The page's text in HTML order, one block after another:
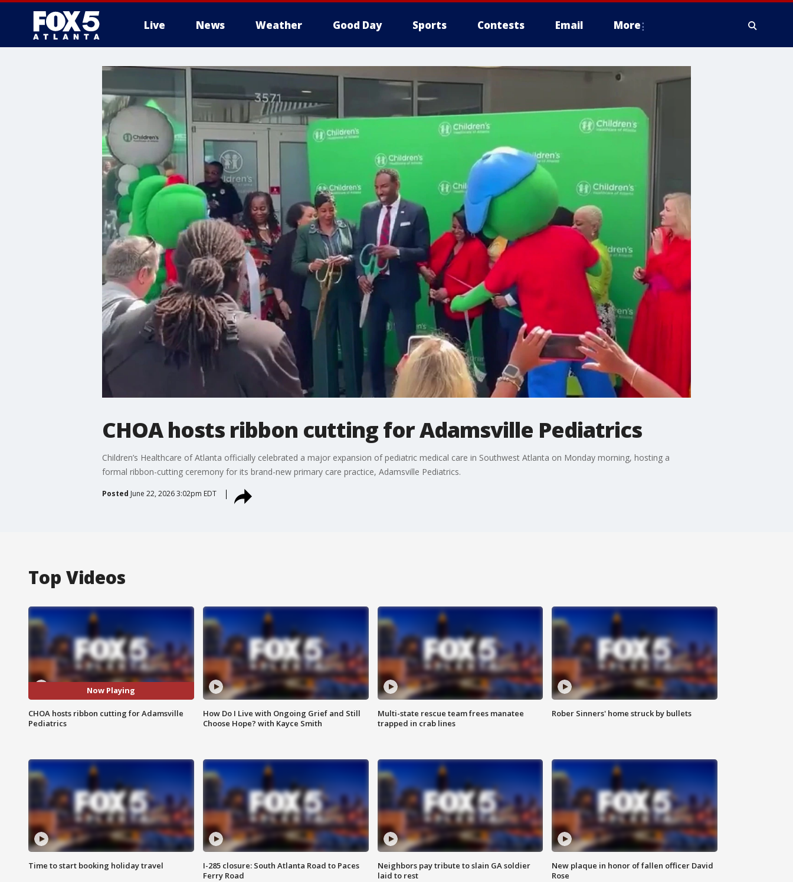
Live News Weather Good Day Sports Contests Email More
CHOA hosts ribbon cutting for Adamsville Pediatrics
Children’s Healthcare of Atlanta officially celebrated a major expansion of pediatric medical care in Southwest Atlanta on Monday morning, hosting a
formal ribbon-cutting ceremony for its brand-new primary care practice, Adamsville Pediatrics.
Posted June 22, 2026 3:02pm EDT
Top Videos
Now Playing
CHOA hosts ribbon cutting for Adamsville
Pediatrics
How Do I Live with Ongoing Grief and Still
Choose Hope? with Kayce Smith
Multi-state rescue team frees manatee
trapped in crab lines
Rober Sinners' home struck by bullets
Time to start booking holiday travel
I-285 closure: South Atlanta Road to Paces
Ferry Road
Neighbors pay tribute to slain GA soldier
laid to rest
New plaque in honor of fallen officer David
Rose